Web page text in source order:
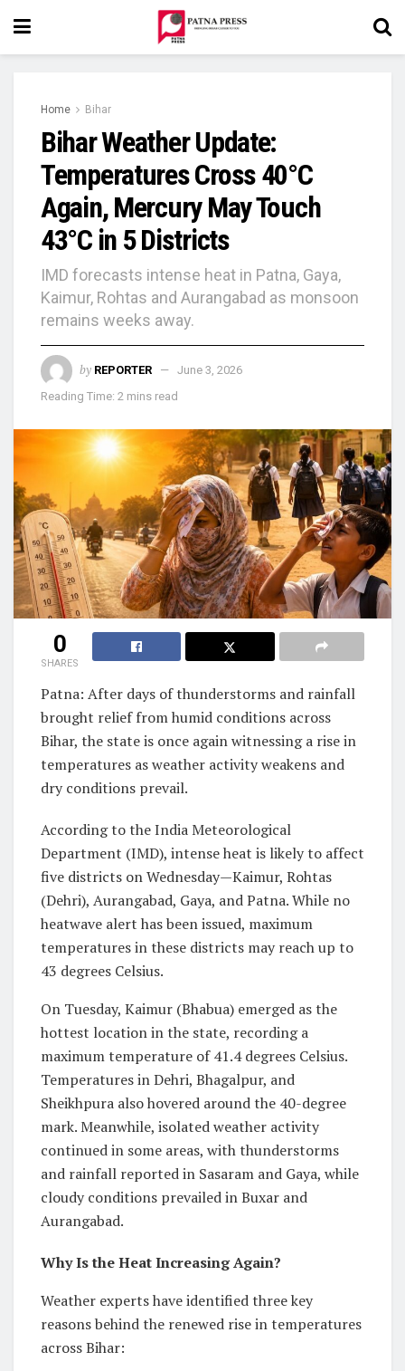
Home Bihar
Bihar Weather Update:
Temperatures Cross 40°C
Again, Mercury May Touch
43°C in 5 Districts
IMD forecasts intense heat in Patna, Gaya,
Kaimur, Rohtas and Aurangabad as monsoon
remains weeks away.
by REPORTER
June 3, 2026
Reading Time: 2 mins read
0
SHARES
Patna: After days of thunderstorms and rainfall
brought relief from humid conditions across
Bihar, the state is once again witnessing a rise in
temperatures as weather activity weakens and
dry conditions prevail.
According to the India Meteorological
Department (IMD), intense heat is likely to affect
five districts on Wednesday—Kaimur, Rohtas
(Dehri), Aurangabad, Gaya, and Patna. While no
heatwave alert has been issued, maximum
temperatures in these districts may reach up to
43 degrees Celsius.
On Tuesday, Kaimur (Bhabua) emerged as the
hottest location in the state, recording a
maximum temperature of 41.4 degrees Celsius.
Temperatures in Dehri, Bhagalpur, and
Sheikhpura also hovered around the 40-degree
mark. Meanwhile, isolated weather activity
continued in some areas, with thunderstorms
and rainfall reported in Sasaram and Gaya, while
cloudy conditions prevailed in Buxar and
Aurangabad.
Why Is the Heat Increasing Again?
Weather experts have identified three key
reasons behind the renewed rise in temperatures
across Bihar: